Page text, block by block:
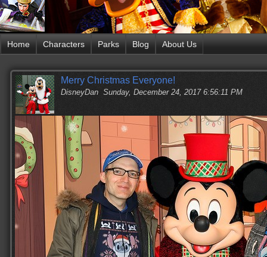
Home Characters Parks Blog About Us
Merry Christmas Everyone!
DisneyDan Sunday, December 24, 2017 6:56:11 PM